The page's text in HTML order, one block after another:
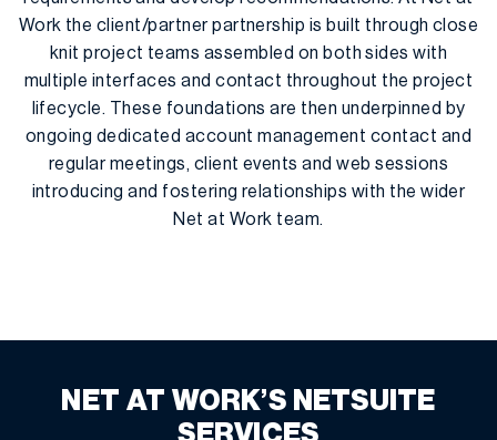
Work the client/partner partnership is built through close
knit project teams assembled on both sides with
multiple interfaces and contact throughout the project
lifecycle. These foundations are then underpinned by
ongoing dedicated account management contact and
regular meetings, client events and web sessions
introducing and fostering relationships with the wider
Net at Work team.
NET AT WORK’S NETSUITE
SERVICES